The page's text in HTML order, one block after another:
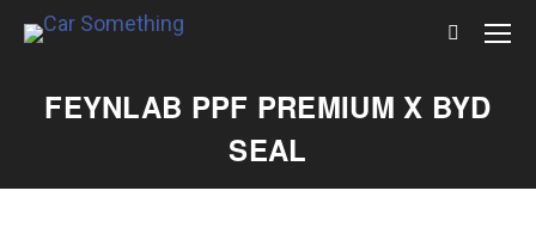
Search:
FEYNLAB PPF PREMIUM X BYD
SEAL